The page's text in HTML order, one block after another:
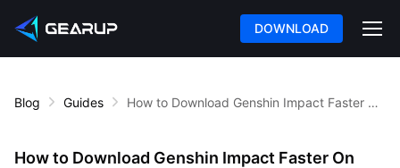
DOWNLOAD
Blog Guides How to Download Genshin Impact Faster On PC?
How to Download Genshin Impact Faster On